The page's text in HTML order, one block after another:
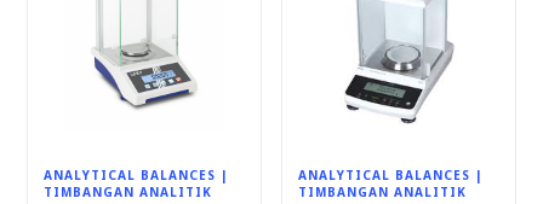
ANALYTICAL BALANCES |
TIMBANGAN ANALITIK
ANALYTICAL BALANCES |
TIMBANGAN ANALITIK